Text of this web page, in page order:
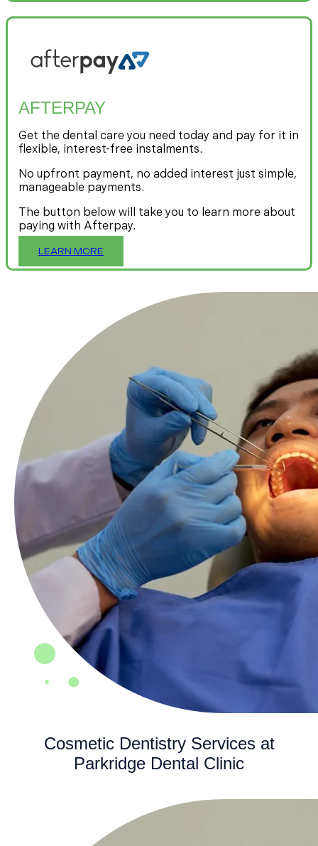
AFTERPAY
Get the dental care you need today and pay for it in
flexible, interest-free instalments.
No upfront payment, no added interest just simple,
manageable payments.
The button below will take you to learn more about
paying with Afterpay.
LEARN MORE
Cosmetic Dentistry Services at
Parkridge Dental Clinic